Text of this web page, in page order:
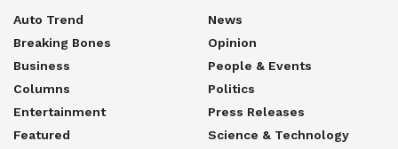
Auto Trend
Breaking Bones
Business
Columns
Entertainment
Featured
News
Opinion
People & Events
Politics
Press Releases
Science & Technology